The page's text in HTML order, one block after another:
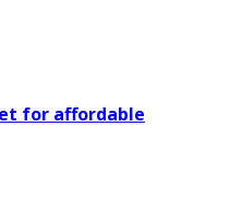
for affordable